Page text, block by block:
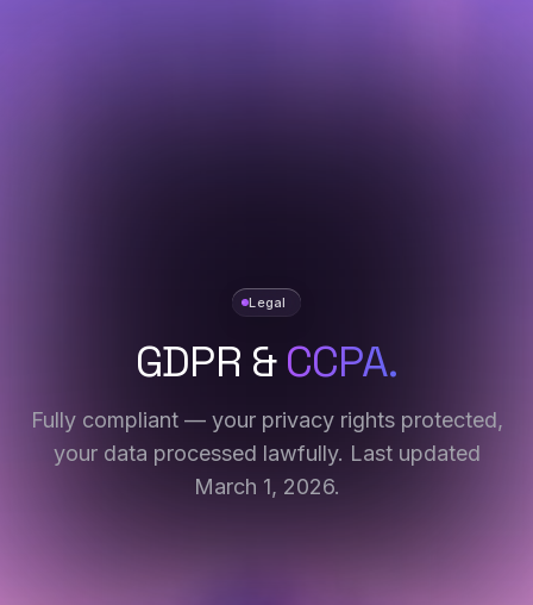
Legal
GDPR &CCPA.
Fully compliant — your privacy rights protected,
your data processed lawfully. Last updated
March 1, 2026.